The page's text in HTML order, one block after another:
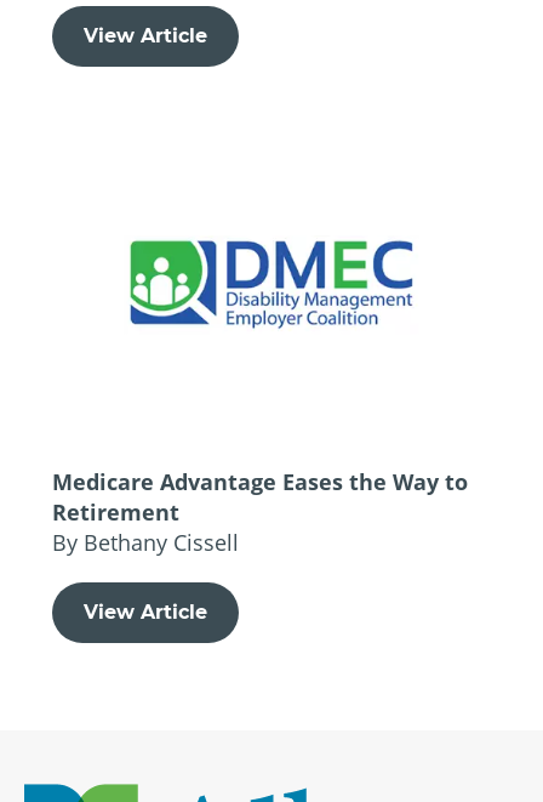
View Article
Medicare Advantage Eases the Way to
Retirement
By Bethany Cissell
View Article